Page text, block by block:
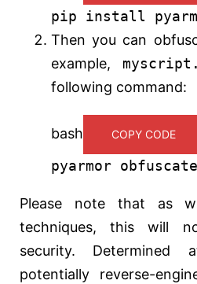
pip install
Then you can
example,
following command:
bash COPY CODE
pyarmor
Please note that as
techniques, this will
security. Determined
potentially reverse-